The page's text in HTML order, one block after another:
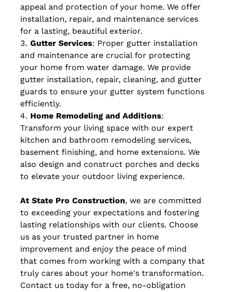
appeal and protection of your home. We offer
installation, repair, and maintenance services
for a lasting, beautiful exterior.
Gutter Services: Proper gutter installation
and maintenance are crucial for protecting
your home from water damage. We provide
gutter installation, repair, cleaning, and gutter
guards to ensure your gutter system functions
efficiently.
Home Remodeling and Additions:
Transform your living space with our expert
kitchen and bathroom remodeling services,
basement finishing, and home extensions. We
also design and construct porches and decks
to elevate your outdoor living experience.
At State Pro Construction, we are committed
to exceeding your expectations and fostering
lasting relationships with our clients. Choose
us as your trusted partner in home
improvement and enjoy the peace of mind
that comes from working with a company that
truly cares about your home's transformation.
Contact us today for a free, no-obligation